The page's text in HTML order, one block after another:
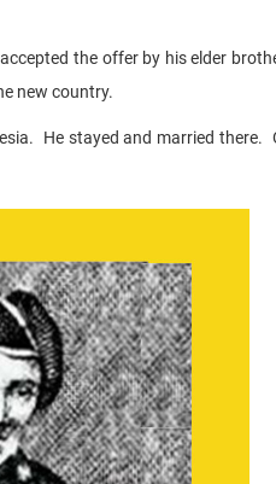
the offer by his elder
new country.
He stayed and married there.